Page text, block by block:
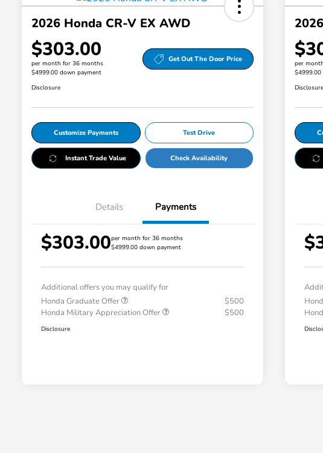
2026 Honda CR-V EX AWD
$303.00
per month for 36 months
$4999.00 down payment
Get Out The Door Price
Disclosure
Customize Payments Test Drive
Instant Trade Value Check Availability
Details Payments
$303.00per month for 36 months
$4999.00 down payment
Additional offers you may qualify for
Honda Graduate Offer
$500
Honda Military Appreciation Offer
$500
Disclosure
per
Disclosure